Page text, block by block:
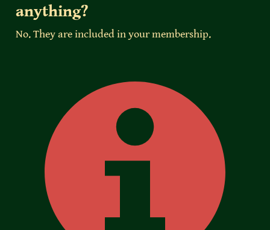
anything?
No. They are included in your membership.